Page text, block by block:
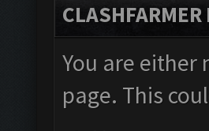
You are either
page. This